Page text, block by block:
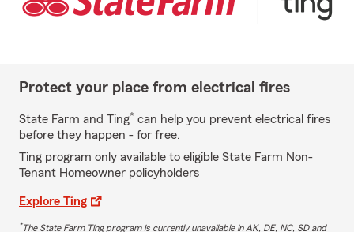
Protect your place from electrical fires
State Farm and Ting* can help you prevent electrical fires
before they happen - for free.
Ting program only available to eligible State Farm Non-
Tenant Homeowner policyholders
Explore Ting
*The State Farm Ting program is currently unavailable in AK, DE, NC, SD and